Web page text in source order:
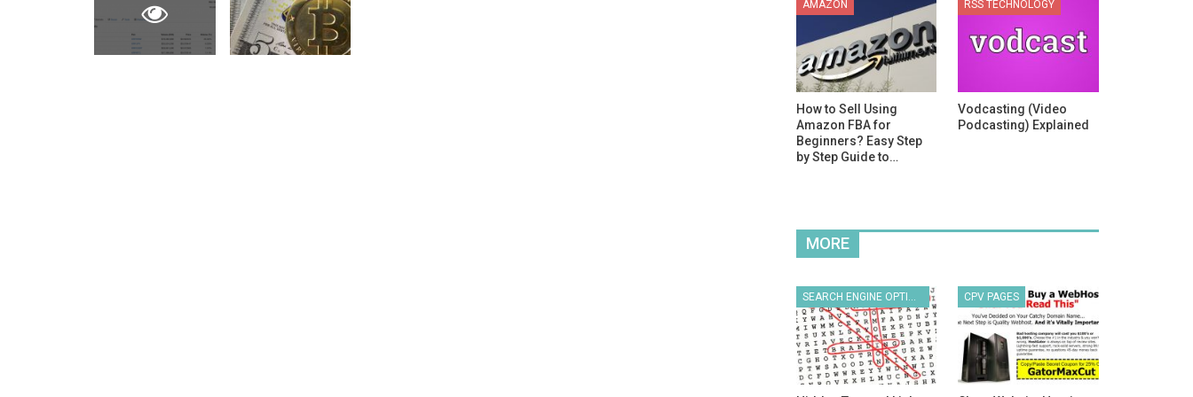
AMAZON
How to Sell Using
Amazon FBA for
Beginners? Easy Step
by Step Guide to…
RSS TECHNOLOGY
Vodcasting (Video
Podcasting) Explained
MORE
CPV PAGES